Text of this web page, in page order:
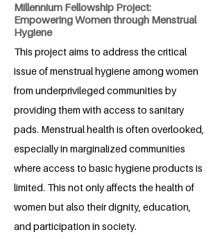
Millennium Fellowship Project:
Empowering Women through Menstrual
Hygiene
This project aims to address the critical
issue of menstrual hygiene among women
from underprivileged communities by
providing them with access to sanitary
pads. Menstrual health is often overlooked,
especially in marginalized communities
where access to basic hygiene products is
limited. This not only affects the health of
women but also their dignity, education,
and participation in society.